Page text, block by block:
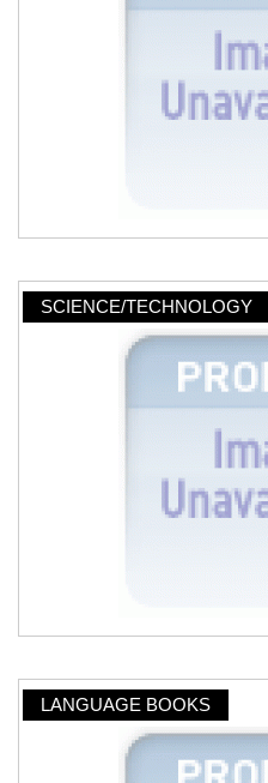
SCIENCE/TECHNOLOGY
LANGUAGE BOOKS